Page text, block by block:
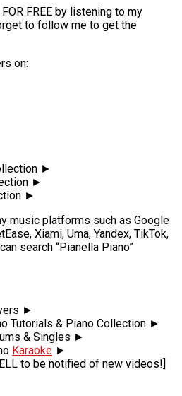
FREE by listening to my
to follow me to get the
on:
►
►
►
music platforms such as Google
Xiami, Uma, Yandex, TikTok,
search “Pianella Piano”
►
Tutorials & Piano Collection ►
& Singles ►
Karaoke ►
to be notified of new videos!]